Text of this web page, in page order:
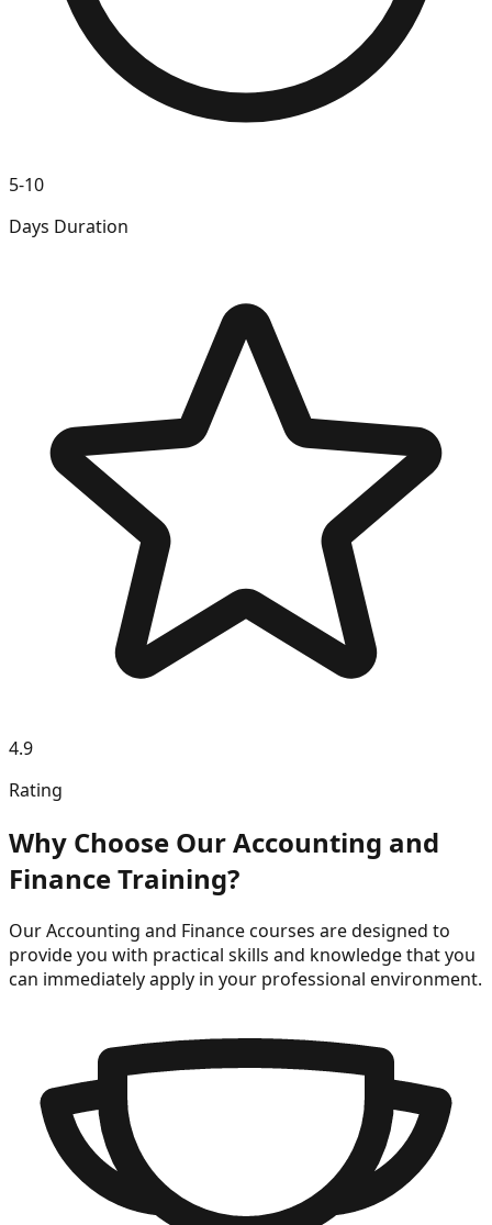
5-10
Days Duration
4.9
Rating
Why Choose OurAccounting and
FinanceTraining?
OurAccounting and Financecourses are designed to
provide you with practical skills and knowledge that you
can immediately apply in your professional environment.